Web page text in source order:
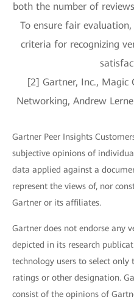
both the number of
To ensure fair
criteria for recognizing
[2] Gartner, Inc.,
Networking, Andrew
Gartner Peer Insights
subjective opinions of
data applied against a
represent the views of, nor
Gartner or its affiliates.
Gartner does not endorse any
depicted in its research
technology users to select
ratings or other designation.
consist of the opinions of